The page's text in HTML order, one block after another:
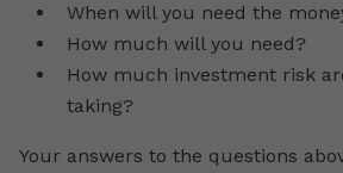
When will you need the
How much will you need?
How much investment risk
taking?
Your answers to the questions